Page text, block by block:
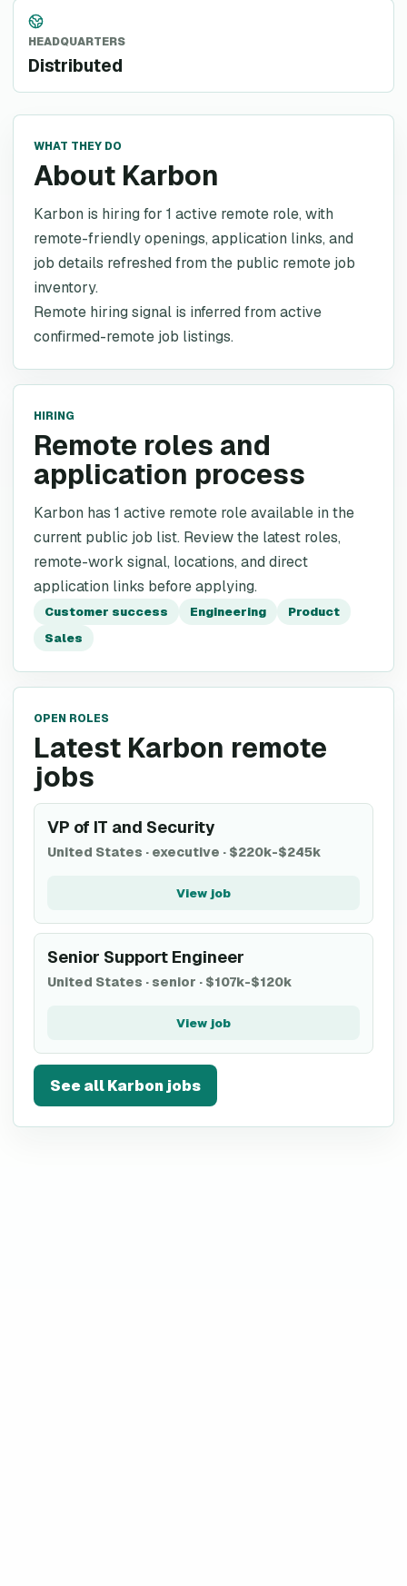
HEADQUARTERS
Distributed
WHAT THEY DO
About Karbon
Karbon is hiring for 1 active remote role, with
remote-friendly openings, application links, and
job details refreshed from the public remote job
inventory.
Remote hiring signal is inferred from active
confirmed-remote job listings.
HIRING
Remote roles and
application process
Karbon has 1 active remote role available in the
current public job list. Review the latest roles,
remote-work signal, locations, and direct
application links before applying.
Customer success Engineering
Product
Sales
OPEN ROLES
Latest Karbon remote
jobs
VP of IT and Security
United States · executive · $220k-$245k
View job
Senior Support Engineer
United States · senior · $107k-$120k
View job
See allKarbonjobs